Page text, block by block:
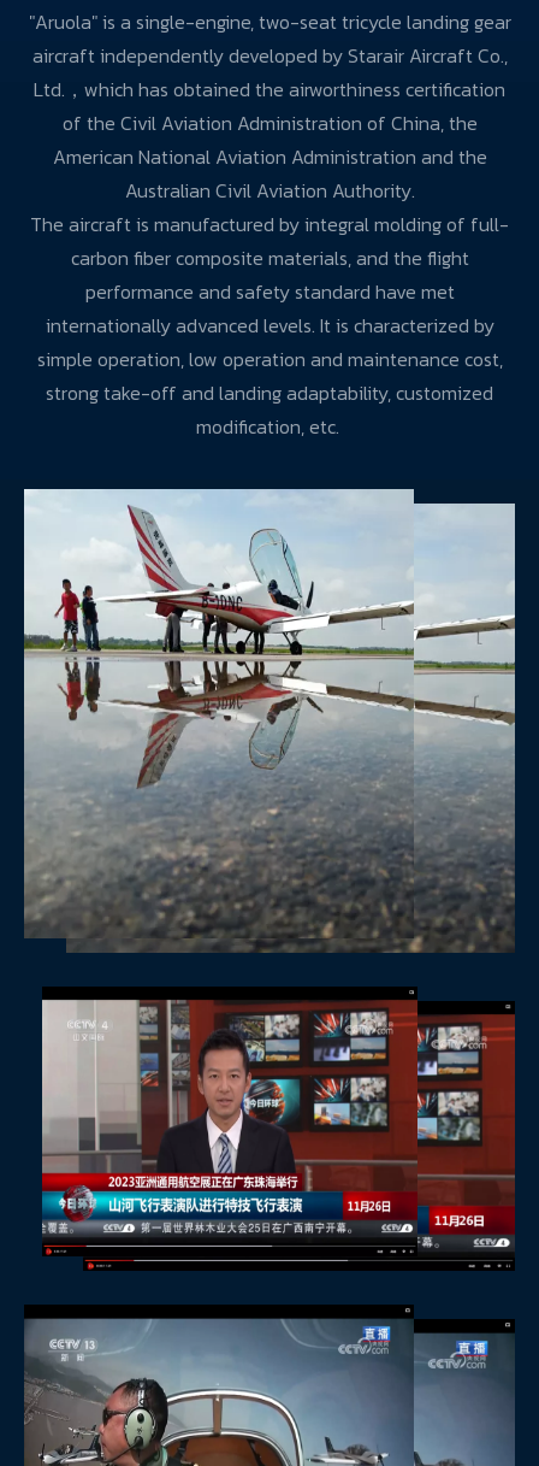
"Aruola" is a single-engine, two-seat tricycle landing gear
aircraft independently developed by Starair Aircraft Co.,
Ltd.，which has obtained the airworthiness certification
of the Civil Aviation Administration of China, the
American National Aviation Administration and the
Australian Civil Aviation Authority.
The aircraft is manufactured by integral molding of full-
carbon fiber composite materials, and the flight
performance and safety standard have met
internationally advanced levels. It is characterized by
simple operation, low operation and maintenance cost,
strong take-off and landing adaptability, customized
modification, etc.